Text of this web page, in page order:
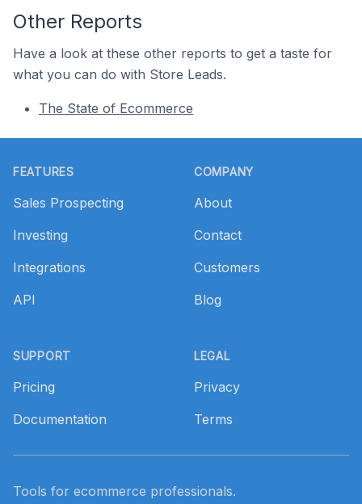
Other Reports
Have a look at these other reports to get a taste for
what you can do with Store Leads.
The State of Ecommerce
FEATURES
Sales Prospecting
Investing
Integrations
API
SUPPORT
Pricing
Documentation
COMPANY
About
Contact
Customers
Blog
LEGAL
Privacy
Terms
Tools for ecommerce professionals.